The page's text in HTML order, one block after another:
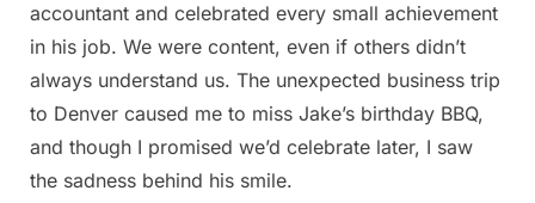
accountant and celebrated every small achievement
in his job. We were content, even if others didn’t
always understand us. The unexpected business trip
to Denver caused me to miss Jake’s birthday BBQ,
and though I promised we’d celebrate later, I saw
the sadness behind his smile.